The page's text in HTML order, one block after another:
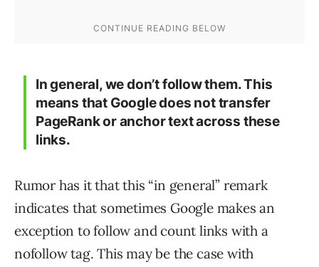
In general, we don’t follow them. This
means that Google does not transfer
PageRank or anchor text across these
links.
Rumor has it that this “in general” remark
indicates that sometimes Google makes an
exception to follow and count links with a
nofollow tag. This may be the case with